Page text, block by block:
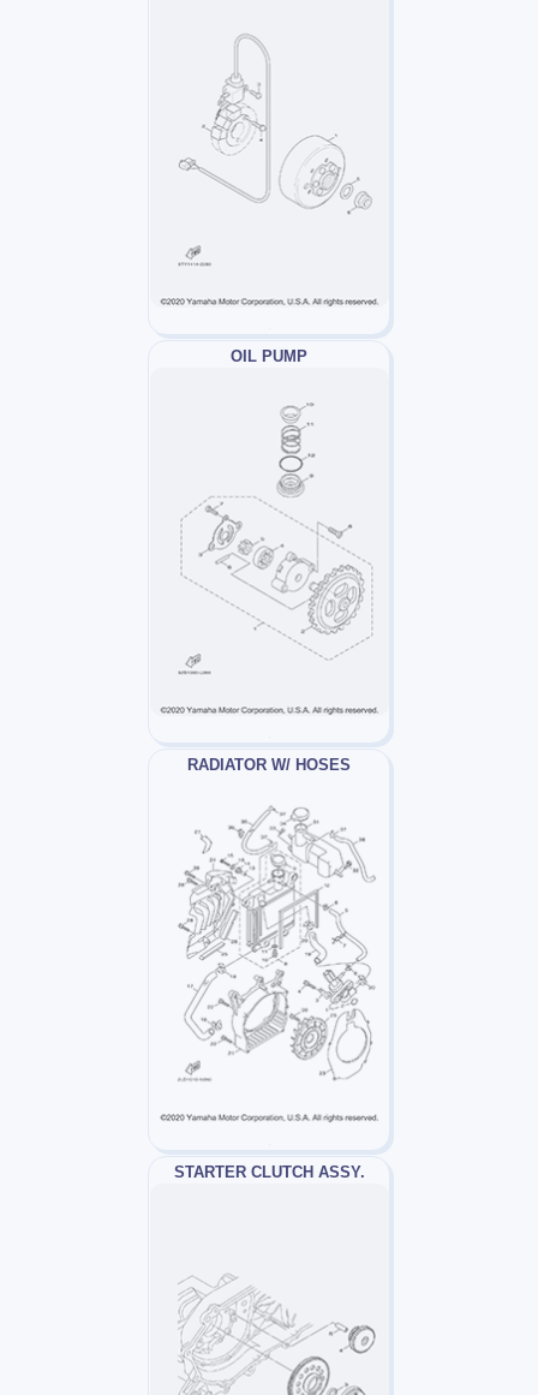
OIL PUMP
RADIATOR W/ HOSES
STARTER CLUTCH ASSY.